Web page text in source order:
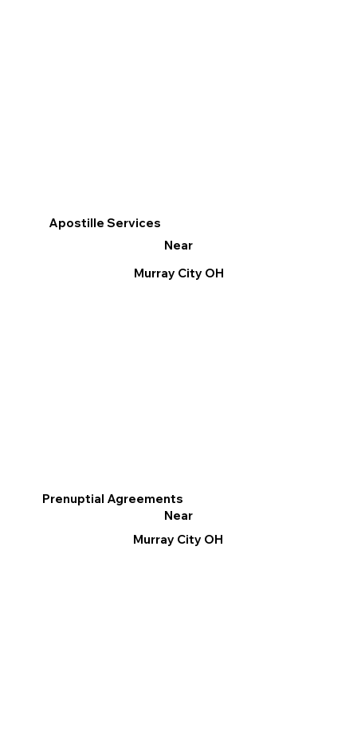
Apostille Services
Near
Murray City OH
Prenuptial Agreements
Near
Murray City OH